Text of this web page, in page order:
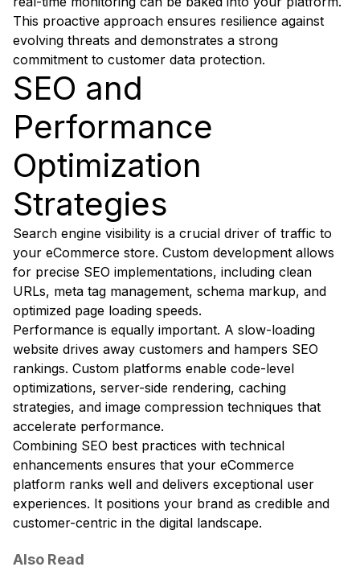
This proactive approach ensures resilience against
evolving threats and demonstrates a strong
commitment to customer data protection.
SEO and
Performance
Optimization
Strategies
Search engine visibility is a crucial driver of traffic to
your eCommerce store. Custom development allows
for precise SEO implementations, including clean
URLs, meta tag management, schema markup, and
optimized page loading speeds.
Performance is equally important. A slow-loading
website drives away customers and hampers SEO
rankings. Custom platforms enable code-level
optimizations, server-side rendering, caching
strategies, and image compression techniques that
accelerate performance.
Combining SEO best practices with technical
enhancements ensures that your eCommerce
platform ranks well and delivers exceptional user
experiences. It positions your brand as credible and
customer-centric in the digital landscape.
Also Read